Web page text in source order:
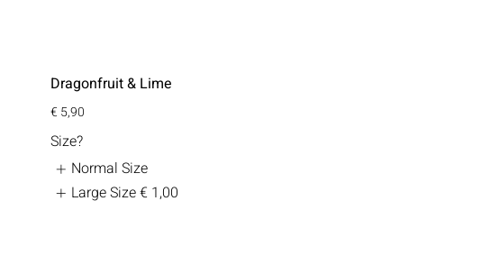
Dragonfruit & Lime
€ 5,90
Size?
Normal Size
Large Size€ 1,00